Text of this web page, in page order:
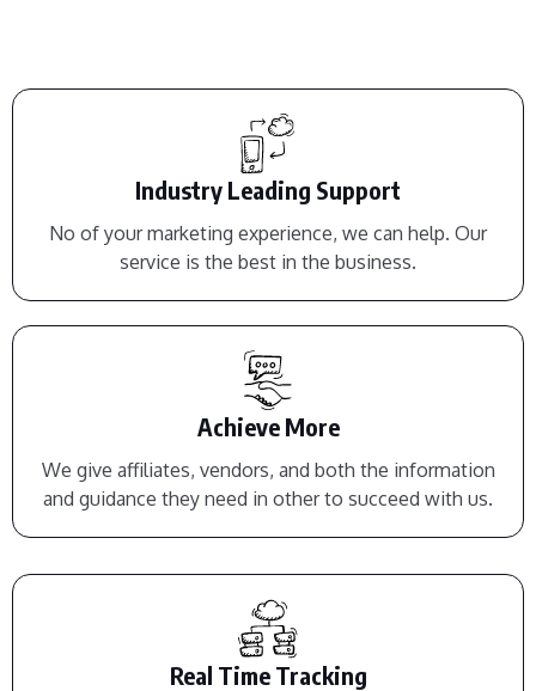
Industry Leading Support
No of your marketing experience, we can help. Our
service is the best in the business.
Achieve More
We give affiliates, vendors, and both the information
and guidance they need in other to succeed with us.
Real Time Tracking